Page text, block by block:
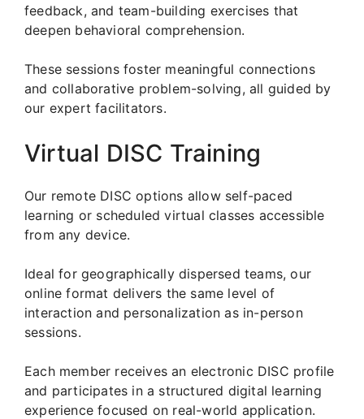
feedback, and team-building exercises that
deepen behavioral comprehension.
These sessions foster meaningful connections
and collaborative problem-solving, all guided by
our expert facilitators.
Virtual DISC Training
Our remote DISC options allow self-paced
learning or scheduled virtual classes accessible
from any device.
Ideal for geographically dispersed teams, our
online format delivers the same level of
interaction and personalization as in-person
sessions.
Each member receives an electronic DISC profile
and participates in a structured digital learning
experience focused on real-world application.